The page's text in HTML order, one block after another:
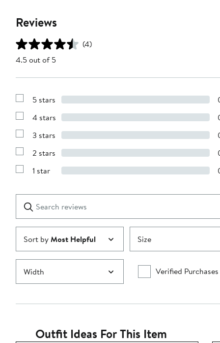
Reviews
(4)
4.5 out of 5
Show
with
stars
5 stars
Show
with
stars
4 stars
Show
with
stars
3 stars
Show
with
2 stars
Show
1
star
1 star
reviews
Submit
Sort byMost Helpful Size
Width Verified Purchases
Outfit Ideas For This Item